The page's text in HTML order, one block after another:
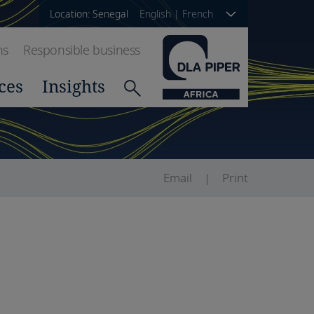
Location: Senegal English | French
Responsible business
Insights
Email Print